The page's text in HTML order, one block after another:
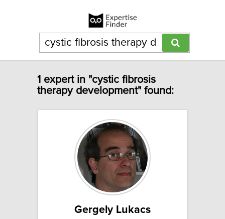
1 expert in "cystic fibrosis
therapy development" found:
Gergely Lukacs